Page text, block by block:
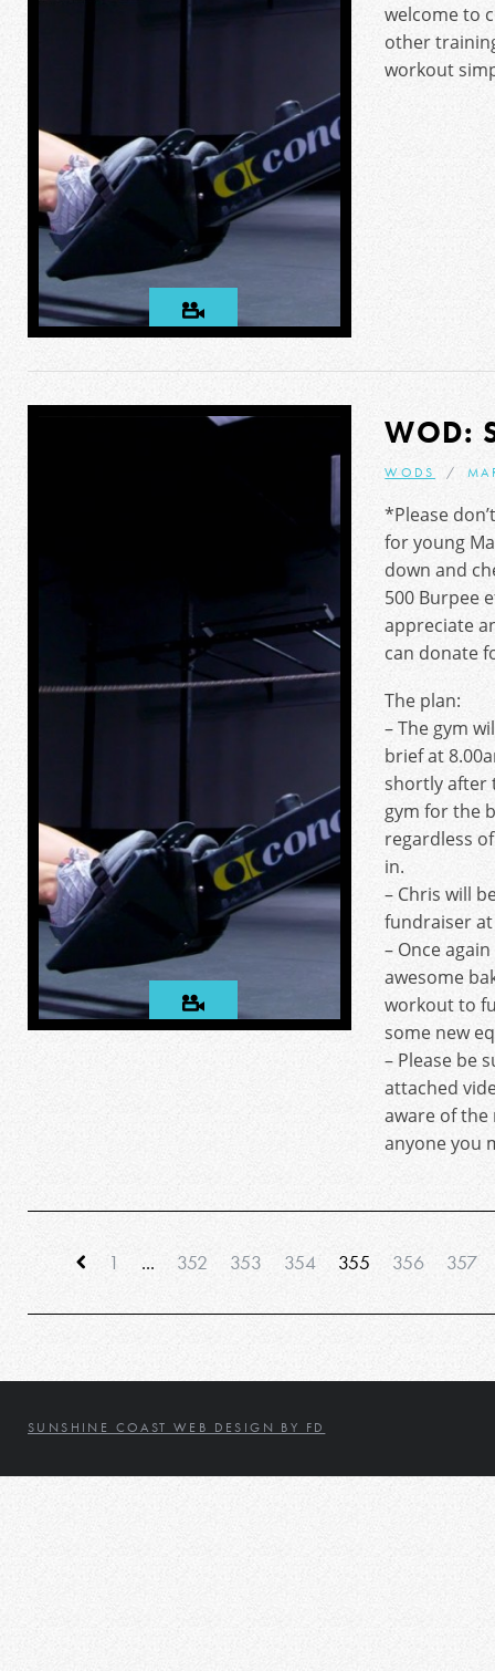
welcome to
other
workout
WOD:
WODS
*Please
for young
down and
500 Burpee
appreciate
can donate
The plan:
– The gym
brief at
shortly after
gym for the
regardless
in.
– Chris will
fundraiser
– Once
awesome
workout to
some new
– Please be
attached
aware of
anyone you
1 ... 352 353 354 355 356 357
SUNSHINE COAST WEB DESIGN BY FD